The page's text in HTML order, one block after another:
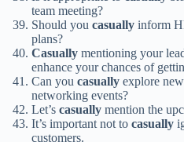
team meeting?
Should you casually inform
plans?
Casually mentioning your
enhance your chances of
Can you casually explore
networking events?
Let’s casually mention the
It’s important not to casually
customers.